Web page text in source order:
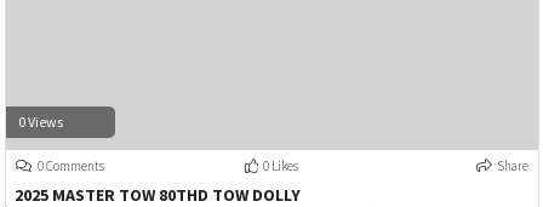
0 Views
0 Comments 0 Likes Share
2025 MASTER TOW 80THD TOW DOLLY